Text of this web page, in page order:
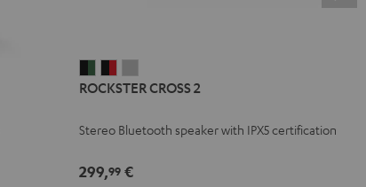
CROSS
Black
Green
CROSS
Black
Red
CROSS
Light
ROCKSTER CROSS 2
Stereo Bluetooth speaker with IPX5 certification
299,99€